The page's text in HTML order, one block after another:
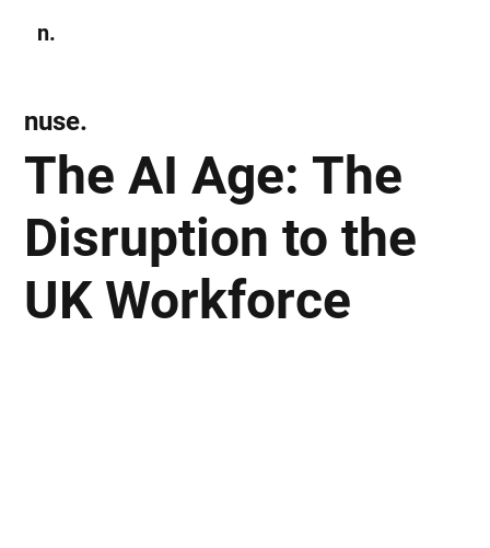
n.
The AI Age: The
Disruption to the
UK Workforce
nuse.